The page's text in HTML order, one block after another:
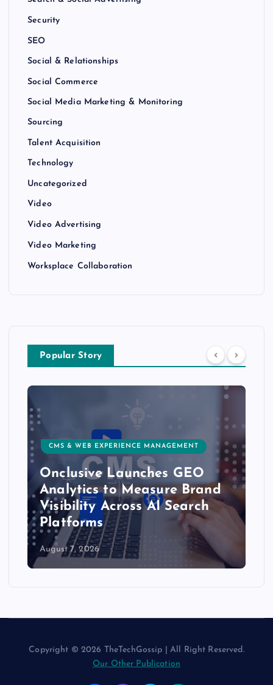
Security
SEO
Social & Relationships
Social Commerce
Social Media Marketing & Monitoring
Sourcing
Talent Acquisition
Technology
Uncategorized
Video
Video Advertising
Video Marketing
Worksplace Collaboration
Popular Story
CMS & WEB EXPERIENCE MANAGEMENT
Onclusive Launches GEO
Analytics to Measure Brand
Visibility Across AI Search
Platforms
August 7, 2026
Copyright © 2026 TheTechGossip | All Right Reserved.
Our Other Publication